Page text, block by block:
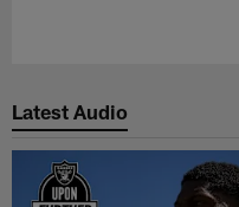
Latest Audio